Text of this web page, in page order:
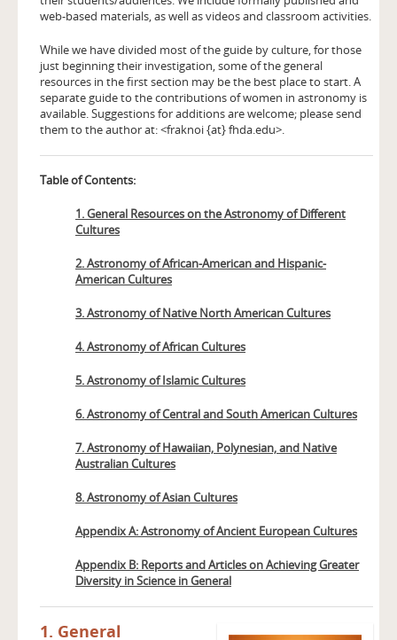
web-based materials, as well as videos and classroom activities.
While we have divided most of the guide by culture, for those
just beginning their investigation, some of the general
resources in the first section may be the best place to start. A
separate guide to the contributions of women in astronomy is
available. Suggestions for additions are welcome; please send
them to the author at: <fraknoi {at} fhda.edu>.
Table of Contents:
1. General Resources on the Astronomy of Different
Cultures
2. Astronomy of African-American and Hispanic-
American Cultures
3. Astronomy of Native North American Cultures
4. Astronomy of African Cultures
5. Astronomy of Islamic Cultures
6. Astronomy of Central and South American Cultures
7. Astronomy of Hawaiian, Polynesian, and Native
Australian Cultures
8. Astronomy of Asian Cultures
Appendix A: Astronomy of Ancient European Cultures
Appendix B: Reports and Articles on Achieving Greater
Diversity in Science in General
1. General